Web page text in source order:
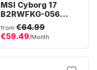
MSI Cyborg 17
B2RWFKG-056
Gaming Laptop -
Intel® Core™ 7-
240H - 16GB -
from €64.99
€59.49/Month